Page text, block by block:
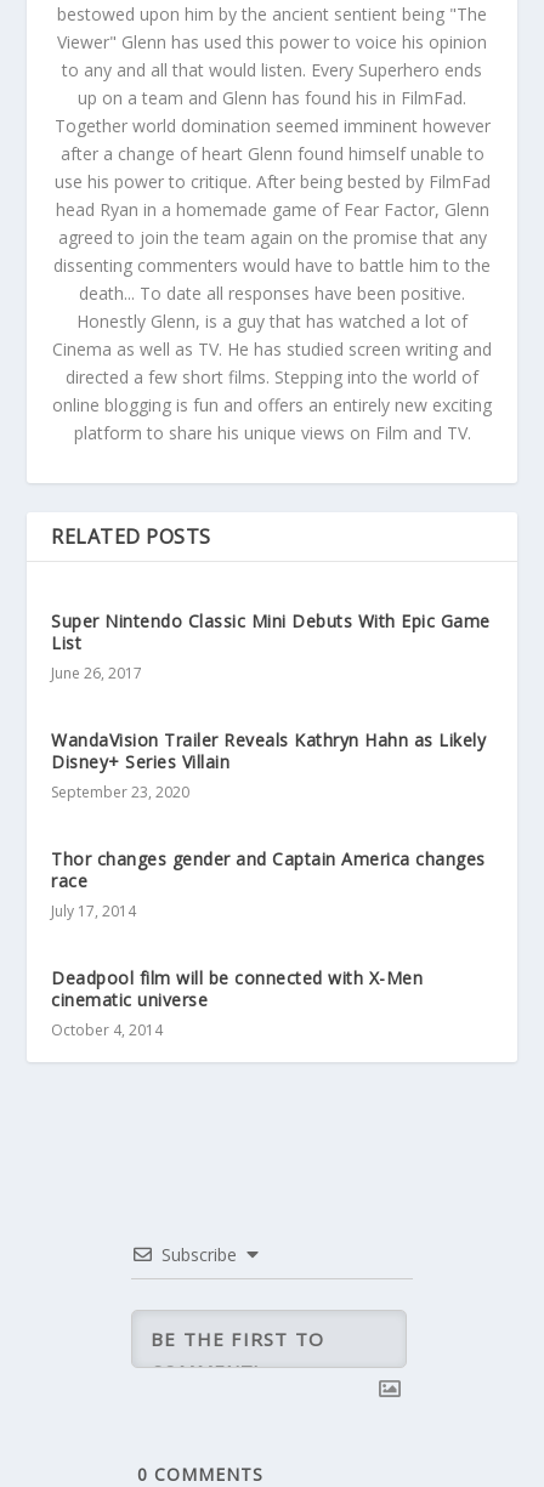
bestowed upon him by the ancient sentient being "The
Viewer" Glenn has used this power to voice his opinion
to any and all that would listen. Every Superhero ends
up on a team and Glenn has found his in FilmFad.
Together world domination seemed imminent however
after a change of heart Glenn found himself unable to
use his power to critique. After being bested by FilmFad
head Ryan in a homemade game of Fear Factor, Glenn
agreed to join the team again on the promise that any
dissenting commenters would have to battle him to the
death... To date all responses have been positive.
Honestly Glenn, is a guy that has watched a lot of
Cinema as well as TV. He has studied screen writing and
directed a few short films. Stepping into the world of
online blogging is fun and offers an entirely new exciting
platform to share his unique views on Film and TV.
RELATED POSTS
Super Nintendo Classic Mini Debuts With Epic Game
List
June 26, 2017
WandaVision Trailer Reveals Kathryn Hahn as Likely
Disney+ Series Villain
September 23, 2020
Thor changes gender and Captain America changes
race
July 17, 2014
Deadpool film will be connected with X-Men
cinematic universe
October 4, 2014
Subscribe
0 COMMENTS